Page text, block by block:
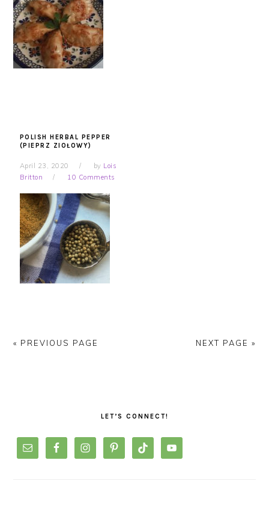
POLISH HERBAL PEPPER
(PIEPRZ ZIOŁOWY)
April 23, 2020 by Lois
Britton
10 Comments
« PREVIOUS PAGE NEXT PAGE »
LET’S CONNECT!